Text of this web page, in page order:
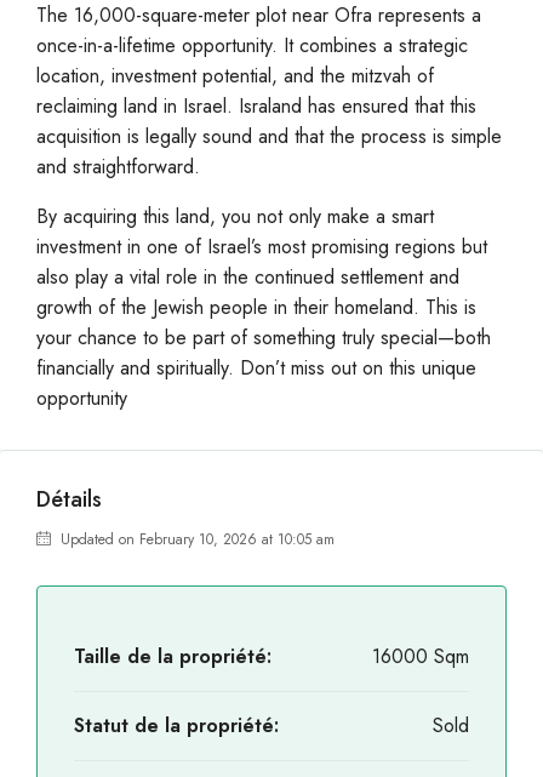
The 16,000-square-meter plot near Ofra represents a
once-in-a-lifetime opportunity. It combines a strategic
location, investment potential, and the mitzvah of
reclaiming land in Israel. Israland has ensured that this
acquisition is legally sound and that the process is simple
and straightforward.
By acquiring this land, you not only make a smart
investment in one of Israel’s most promising regions but
also play a vital role in the continued settlement and
growth of the Jewish people in their homeland. This is
your chance to be part of something truly special—both
financially and spiritually. Don’t miss out on this unique
opportunity
Détails
Updated on February 10, 2026 at 10:05 am
Taille de la propriété: 16000 Sqm
Statut de la propriété: Sold